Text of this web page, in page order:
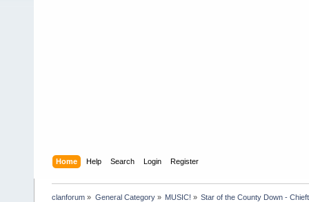
Home Help Search Login Register
clanforum » General Category» MUSIC! » Star of the County Down -